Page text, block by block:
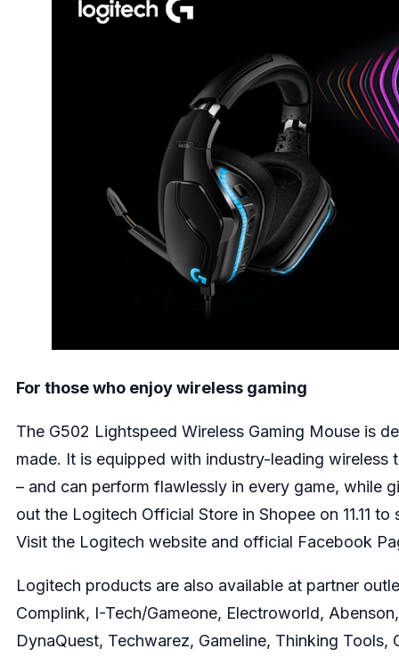
For those who enjoy wireless gaming
The G502 Lightspeed Wireless Gaming Mouseis
made. It is equipped with industry-leading
– and can perform flawlessly in every game, while
out the Logitech Official Store in Shopeeon 11.11
Visit the Logitech websiteand official Facebook
Logitech products are also available at partner
Complink, I-Tech/Gameone, Electroworld,
DynaQuest, Techwarez, Gameline, Thinking